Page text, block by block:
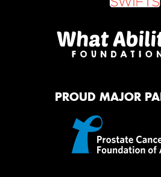
PROUD MAJOR